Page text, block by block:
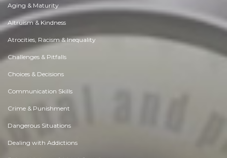
Aging & Maturity
Altruism & Kindness
Atrocities, Racism & Inequality
Challenges & Pitfalls
Choices & Decisions
Communication Skills
Crime & Punishment
Dangerous Situations
Dealing with Addictions